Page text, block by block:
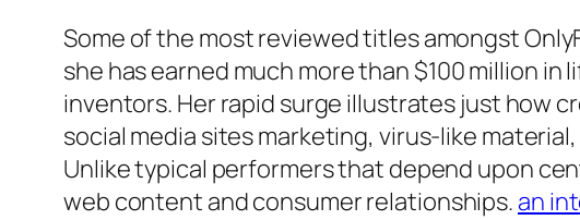
Some of the most reviewed titles amongst
she has earned much more than $100 million
inventors. Her rapid surge illustrates just how
social media sites marketing, virus-like
Unlike typical performers that depend upon
web content and consumer relationships. an